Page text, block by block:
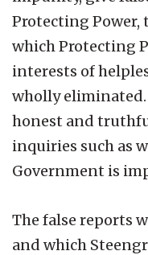
Protecting
which Protecting
interests of
wholly
honest and
inquiries such as
Government is
The false reports
and which